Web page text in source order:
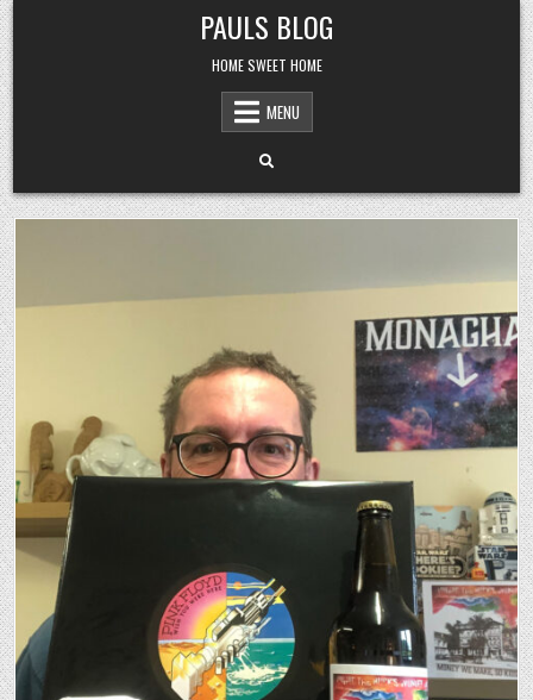
Skip
to
content
PAULS BLOG
HOME SWEET HOME
MENU